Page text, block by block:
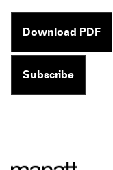
Download PDF
Subscribe